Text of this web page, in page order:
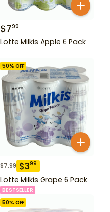
$799
Lotte Milkis Apple 6 Pack
50% OFF
$7.99 $399
Lotte Milkis Grape 6 Pack
BESTSELLER
50% OFF